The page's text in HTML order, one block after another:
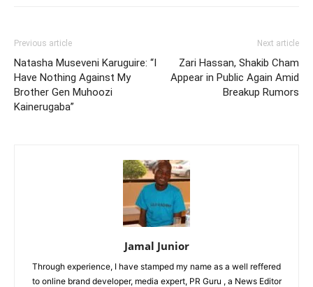
Previous article
Natasha Museveni Karuguire: “I
Have Nothing Against My
Brother Gen Muhoozi
Kainerugaba”
Next article
Zari Hassan, Shakib Cham
Appear in Public Again Amid
Breakup Rumors
Jamal Junior
Through experience, I have stamped my name as a well reffered
to online brand developer, media expert, PR Guru , a News Editor